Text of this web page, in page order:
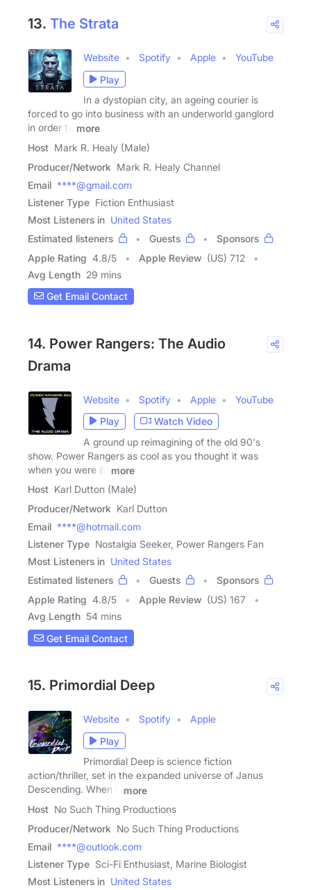
13. The Strata
Website Spotify Apple
YouTube
Play
In a dystopian city, an ageing courier is
forced to go into business with an underworld ganglord
in order to
more
Host Mark R. Healy (Male)
Producer/Network Mark R. Healy Channel
Email ****@gmail.com
Listener Type Fiction Enthusiast
Most Listeners in United States
Estimated listeners
Guests
Sponsors
Apple Rating 4.8/5 Apple Review (US) 712
Avg Length 29 mins
Get Email Contact
14. Power Rangers: The Audio
Drama
Website Spotify Apple
YouTube
Play
Watch Video
A ground up reimagining of the old 90's
show. Power Rangers as cool as you thought it was
when you were 8.
more
Host Karl Dutton (Male)
Producer/Network Karl Dutton
Email ****@hotmail.com
Listener Type Nostalgia Seeker, Power Rangers Fan
Most Listeners in United States
Estimated listeners
Guests
Sponsors
Apple Rating 4.8/5 Apple Review (US) 167
Avg Length 54 mins
Get Email Contact
15. Primordial Deep
Website Spotify
Apple
Play
Primordial Deep is science fiction
action/thriller, set in the expanded universe of Janus
Descending. When a
more
Host No Such Thing Productions
Producer/Network No Such Thing Productions
Email ****@outlook.com
Listener Type Sci-Fi Enthusiast, Marine Biologist
Most Listeners in United States